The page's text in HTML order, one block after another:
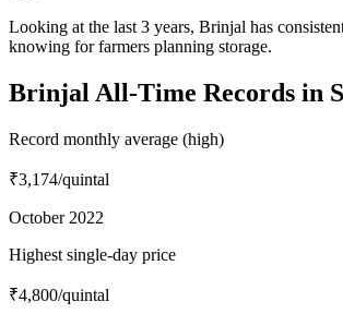
Looking at the last 3 years, Brinjal has
knowing for farmers planning storage.
Brinjal All-Time Records in
Record monthly average (high)
₹3,174/quintal
October 2022
Highest single-day price
₹4,800/quintal